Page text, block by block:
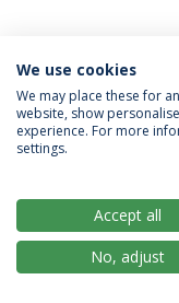
Privacy Policy
© 2026
We use cookies
We may place these for
website, show
experience. For more
settings.
Accept all
No, adjust